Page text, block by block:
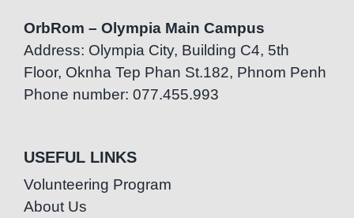
OrbRom – Olympia Main Campus
Address: Olympia City, Building C4, 5th
Floor, Oknha Tep Phan St.182, Phnom Penh
Phone number: 077.455.993
USEFUL LINKS
Volunteering Program
About Us